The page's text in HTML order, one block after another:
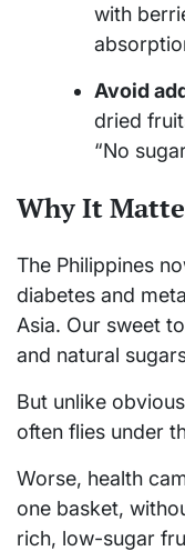
with
Avoid
dried
“No
Why It
The Philippines
diabetes and
Asia. Our sweet
and natural
But unlike
often flies under
Worse, health
one basket,
rich, low-sugar